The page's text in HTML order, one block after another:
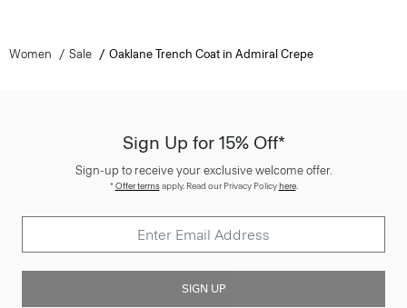
Women Sale Oaklane Trench Coat in Admiral Crepe
Sign Up for 15% Off*
Sign-up to receive your exclusive welcome offer.
*Offer termsapply. Read our Privacy Policyhere.
SIGN UP